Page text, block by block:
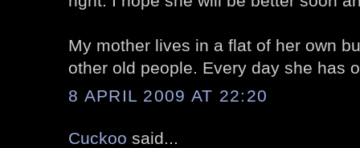
My mother lives in a flat of her own
other old people. Every day she has
8 APRIL 2009 AT 22:20
Cuckoo said...